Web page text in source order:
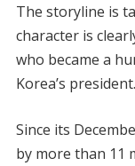
The storyline is
character is
who became a
Korea’s president.
Since its
by more than 11